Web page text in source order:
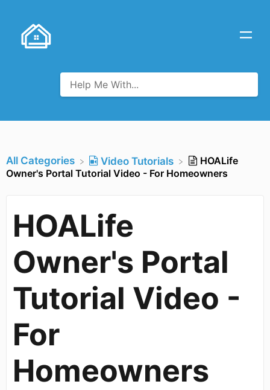
All Categories ​Video Tutorials
HOALife
Owner's Portal Tutorial Video - For Homeowners
HOALife
Owner's Portal
Tutorial Video -
For
Homeowners